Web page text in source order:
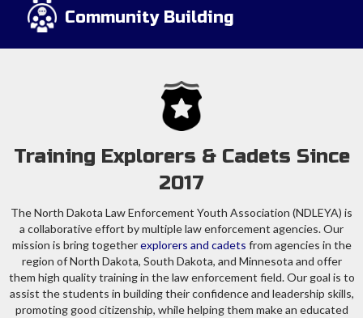
Community Building
Training Explorers & Cadets Since
2017
The North Dakota Law Enforcement Youth Association (NDLEYA) is
a collaborative effort by multiple law enforcement agencies. Our
mission is bring togetherexplorers and cadets from agencies in the
region of North Dakota, South Dakota, and Minnesota and offer
them high quality training in the law enforcement field. Our goal is to
assist the students in building their confidence and leadership skills,
promoting good citizenship, while helping them make an educated